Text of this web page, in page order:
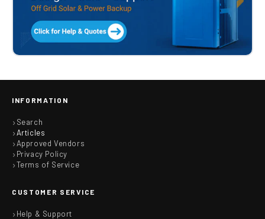
INFORMATION
Search
Articles
Approved Vendors
Privacy Policy
Terms of Service
CUSTOMER SERVICE
Help & Support